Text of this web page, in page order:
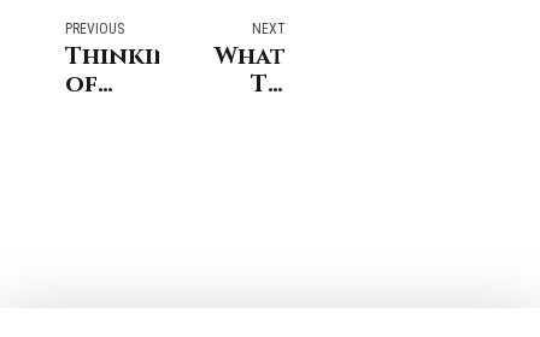
PREVIOUS
Thinking
of
NEXT
What
To